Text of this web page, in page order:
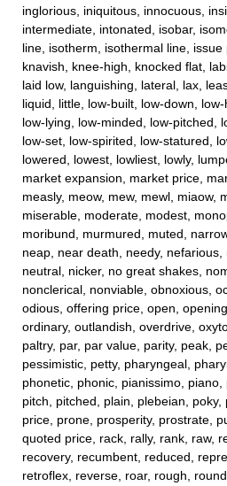
inglorious, iniquitous, innocuous,
intermediate, intonated, isobar,
line, isotherm, isothermal line, issue
knavish, knee-high, knocked flat,
laid low, languishing, lateral, lax,
liquid, little, low-built, low-down,
low-lying, low-minded, low-pitched,
low-set, low-spirited, low-statured,
lowered, lowest, lowliest, lowly,
market expansion, market price,
measly, meow, mew, mewl, miaow,
miserable, moderate, modest,
moribund, murmured, muted,
neap, near death, needy, nefarious,
neutral, nicker, no great shakes,
nonclerical, nonviable, obnoxious,
odious, offering price, open,
ordinary, outlandish, overdrive,
paltry, par, par value, parity, peak,
pessimistic, petty, pharyngeal,
phonetic, phonic, pianissimo, piano,
pitch, pitched, plain, plebeian, poky,
price, prone, prosperity, prostrate,
quoted price, rack, rally, rank, raw,
recovery, recumbent, reduced,
retroflex, reverse, roar, rough,